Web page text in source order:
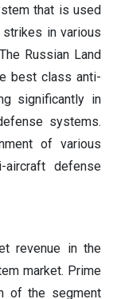
that is used
in various
Russian Land
best class anti-
significantly in
systems.
of various
defense
revenue in the
market. Prime
of the segment